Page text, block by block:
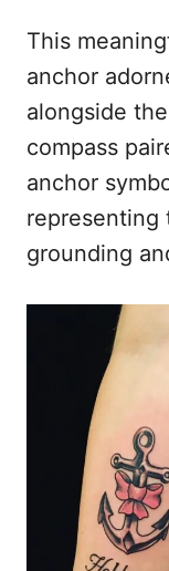
This
anchor
alongside
compass
anchor
representing
grounding